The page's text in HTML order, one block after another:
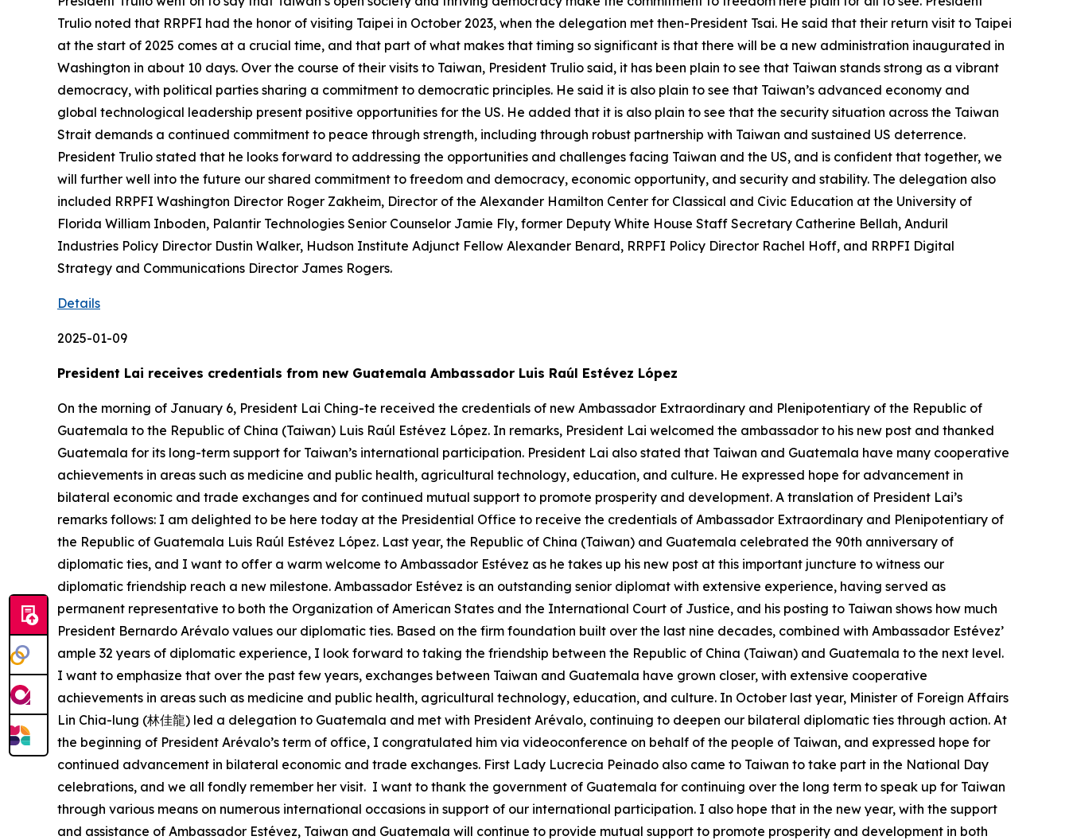
Trulio noted that RRPFI had the honor of visiting Taipei in October 2023, when the delegation met then-President Tsai. He said that their return visit to Taipei
at the start of 2025 comes at a crucial time, and that part of what makes that timing so significant is that there will be a new administration inaugurated in
Washington in about 10 days. Over the course of their visits to Taiwan, President Trulio said, it has been plain to see that Taiwan stands strong as a vibrant
democracy, with political parties sharing a commitment to democratic principles. He said it is also plain to see that Taiwan’s advanced economy and
global technological leadership present positive opportunities for the US. He added that it is also plain to see that the security situation across the Taiwan
Strait demands a continued commitment to peace through strength, including through robust partnership with Taiwan and sustained US deterrence.
President Trulio stated that he looks forward to addressing the opportunities and challenges facing Taiwan and the US, and is confident that together, we
will further well into the future our shared commitment to freedom and democracy, economic opportunity, and security and stability. The delegation also
included RRPFI Washington Director Roger Zakheim, Director of the Alexander Hamilton Center for Classical and Civic Education at the University of
Florida William Inboden, Palantir Technologies Senior Counselor Jamie Fly, former Deputy White House Staff Secretary Catherine Bellah, Anduril
Industries Policy Director Dustin Walker, Hudson Institute Adjunct Fellow Alexander Benard, RRPFI Policy Director Rachel Hoff, and RRPFI Digital
Strategy and Communications Director James Rogers.
Details
2025-01-09
President Lai receives credentials from new Guatemala Ambassador Luis Raúl Estévez López
On the morning of January 6, President Lai Ching-te received the credentials of new Ambassador Extraordinary and Plenipotentiary of the Republic of
Guatemala to the Republic of China (Taiwan) Luis Raúl Estévez López. In remarks, President Lai welcomed the ambassador to his new post and thanked
Guatemala for its long-term support for Taiwan’s international participation. President Lai also stated that Taiwan and Guatemala have many cooperative
achievements in areas such as medicine and public health, agricultural technology, education, and culture. He expressed hope for advancement in
bilateral economic and trade exchanges and for continued mutual support to promote prosperity and development. A translation of President Lai’s
remarks follows: I am delighted to be here today at the Presidential Office to receive the credentials of Ambassador Extraordinary and Plenipotentiary of
the Republic of Guatemala Luis Raúl Estévez López. Last year, the Republic of China (Taiwan) and Guatemala celebrated the 90th anniversary of
diplomatic ties, and I want to offer a warm welcome to Ambassador Estévez as he takes up his new post at this important juncture to witness our
diplomatic friendship reach a new milestone. Ambassador Estévez is an outstanding senior diplomat with extensive experience, having served as
permanent representative to both the Organization of American States and the International Court of Justice, and his posting to Taiwan shows how much
President Bernardo Arévalo values our diplomatic ties. Based on the firm foundation built over the last nine decades, combined with Ambassador Estévez’
ample 32 years of diplomatic experience, I look forward to taking the friendship between the Republic of China (Taiwan) and Guatemala to the next level.
I want to emphasize that over the past few years, exchanges between Taiwan and Guatemala have grown closer, with extensive cooperative
achievements in areas such as medicine and public health, agricultural technology, education, and culture. In October last year, Minister of Foreign Affairs
Lin Chia-lung (林佳龍) led a delegation to Guatemala and met with President Arévalo, continuing to deepen our bilateral diplomatic ties through action. At
the beginning of President Arévalo’s term of office, I congratulated him via videoconference on behalf of the people of Taiwan, and expressed hope for
continued advancement in bilateral economic and trade exchanges. First Lady Lucrecia Peinado also came to Taiwan to take part in the National Day
celebrations, and we all fondly remember her visit. I want to thank the government of Guatemala for continuing over the long term to speak up for Taiwan
through various means on numerous international occasions in support of our international participation. I also hope that in the new year, with the support
and assistance of Ambassador Estévez, Taiwan and Guatemala will continue to provide mutual support to promote prosperity and development in both